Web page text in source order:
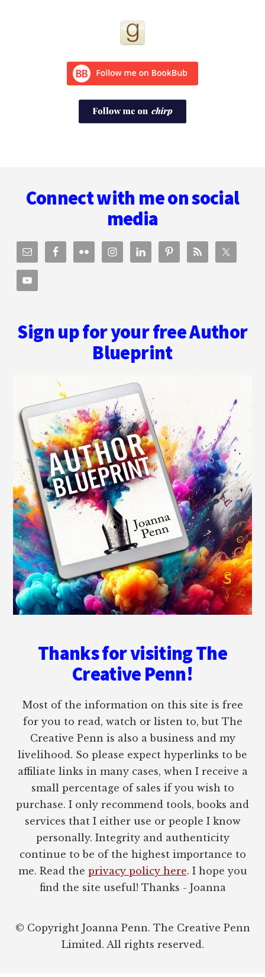
Connect with me on social
media
Sign up for your free Author
Blueprint
Thanks for visiting The
Creative Penn!
Most of the information on this site is free
for you to read, watch or listen to, but The
Creative Penn is also a business and my
livelihood. So please expect hyperlinks to be
affiliate links in many cases, when I receive a
small percentage of sales if you wish to
purchase. I only recommend tools, books and
services that I either use or people I know
personally. Integrity and authenticity
continue to be of the highest importance to
me. Read the privacy policy here. I hope you
find the site useful! Thanks - Joanna
© Copyright Joanna Penn. The Creative Penn
Limited. All rights reserved.